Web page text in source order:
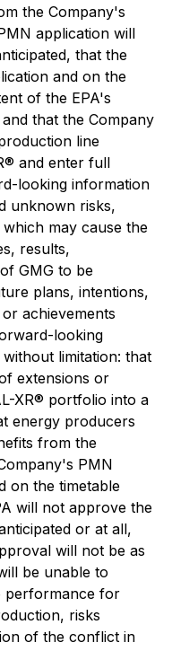
the Company's
application will
that the
and on the
of the EPA's
that the Company
line
and enter full
looking information
unknown risks,
may cause the
results,
GMG to be
plans, intentions,
achievements
looking
limitation: that
extensions or
XR® portfolio into a
energy producers
from the
PMN
on the timetable
will not approve the
or at all,
will not be as
be unable to
performance for
risks
of the conflict in